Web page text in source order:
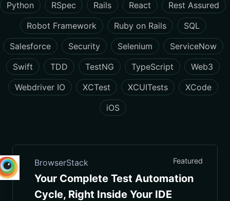
Python
RSpec Rails React
Rest Assured
Robot Framework
Ruby on Rails
SQL
Salesforce
Security Selenium
ServiceNow
Swift
TDD TestNG TypeScript
Web3
Webdriver IO
XCTest XCUITests
XCode
iOS
BrowserStack Featured
Your Complete Test Automation
Cycle, Right Inside Your IDE